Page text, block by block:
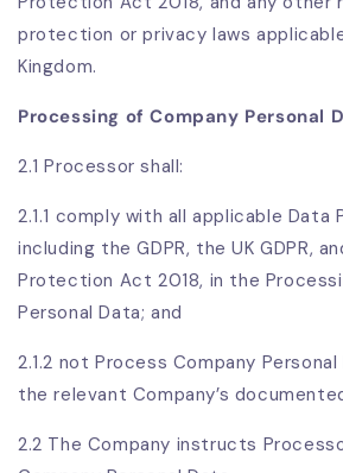
protection or privacy laws
Kingdom.
Processing of Company Personal
2.1 Processor shall:
2.1.1 comply with all applicable Data
including the GDPR, the UK GDPR,
Protection Act 2018, in the
Personal Data; and
2.1.2 not Process Company
the relevant Company’s
2.2 The Company instructs